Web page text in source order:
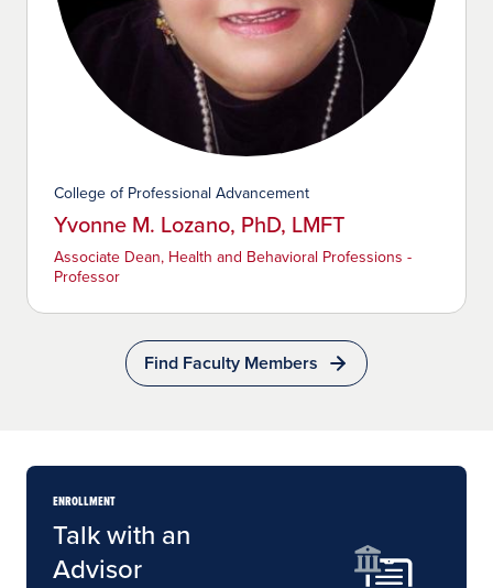
College of Professional Advancement
Yvonne M. Lozano, PhD, LMFT
Associate Dean, Health and Behavioral Professions -
Professor
Find Faculty Members
ENROLLMENT
Talk with an
Advisor